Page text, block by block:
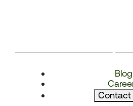
Blog
Contact